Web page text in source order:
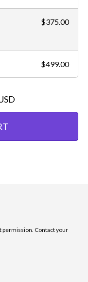
$375.00
$499.00
Contact your